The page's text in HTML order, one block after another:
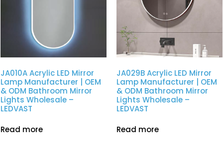
JA010A Acrylic LED Mirror
Lamp Manufacturer | OEM
& ODM Bathroom Mirror
Lights Wholesale –
LEDVAST
Read more
JA029B Acrylic LED Mirror
Lamp Manufacturer | OEM
& ODM Bathroom Mirror
Lights Wholesale –
LEDVAST
Read more